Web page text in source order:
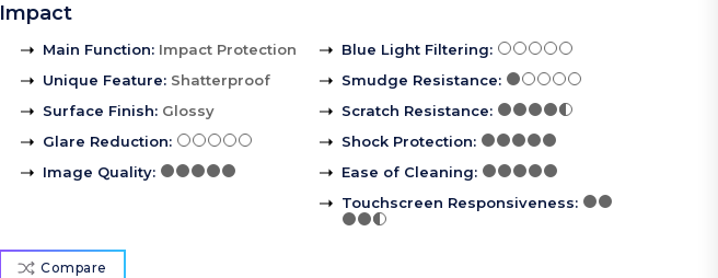
Impact
Main Function: Impact Protection
Unique Feature: Shatterproof
Surface Finish: Glossy
Glare Reduction:
Image Quality:
Blue Light Filtering:
Smudge Resistance:
Scratch Resistance:
Shock Protection:
Ease of Cleaning:
Touchscreen Responsiveness:
Compare